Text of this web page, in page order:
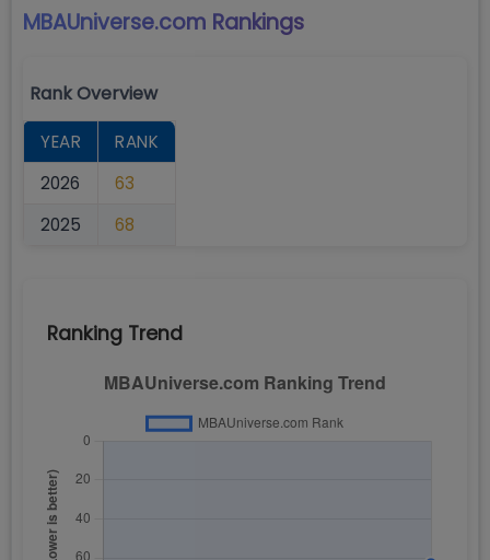
MBAUniverse.com Rankings
Rank Overview
YEAR
RANK
2026
63
2025
68
Ranking Trend